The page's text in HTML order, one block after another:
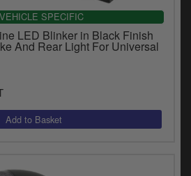
VEHICLE SPECIFIC
LED Blinker in Black Finish
And Rear Light For Universal